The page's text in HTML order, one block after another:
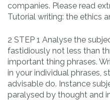
companies. Please read
Tutorial writing: the ethics
2 STEP 1 Analyse the
fastidiously not less than
important thing phrases.
in your individual phrases,
advisable do. Instance
paralysed by thought and